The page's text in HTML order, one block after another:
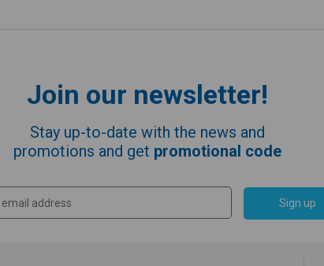
Join our newsletter!
Stay up-to-date with the news and
promotions and get promotional code
Sign up